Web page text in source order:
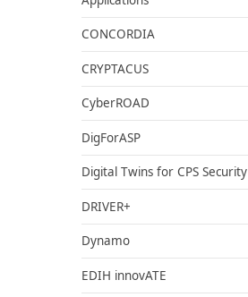
CONCORDIA
CRYPTACUS
CyberROAD
DigForASP
Digital Twins for CPS Security
DRIVER+
Dynamo
EDIH innovATE